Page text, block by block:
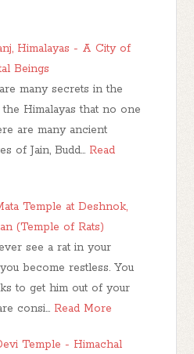
Himalayas - A City of
Beings
many secrets in the
Himalayas that no one
are many ancient
of Jain, Budd… Read
Temple at Deshnok,
(Temple of Rats)
see a rat in your
become restless. You
to get him out of your
consi… Read More
Temple - Himachal